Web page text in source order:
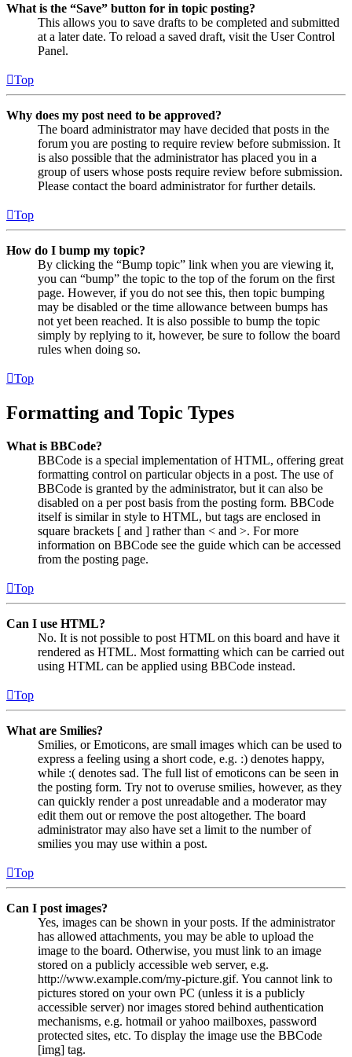
What is the “Save” button for in topic posting?
This allows you to save drafts to be completed and submitted
at a later date. To reload a saved draft, visit the User Control
Panel.
Top
Why does my post need to be approved?
The board administrator may have decided that posts in the
forum you are posting to require review before submission. It
is also possible that the administrator has placed you in a
group of users whose posts require review before submission.
Please contact the board administrator for further details.
Top
How do I bump my topic?
By clicking the “Bump topic” link when you are viewing it,
you can “bump” the topic to the top of the forum on the first
page. However, if you do not see this, then topic bumping
may be disabled or the time allowance between bumps has
not yet been reached. It is also possible to bump the topic
simply by replying to it, however, be sure to follow the board
rules when doing so.
Top
Formatting and Topic Types
What is BBCode?
BBCode is a special implementation of HTML, offering great
formatting control on particular objects in a post. The use of
BBCode is granted by the administrator, but it can also be
disabled on a per post basis from the posting form. BBCode
itself is similar in style to HTML, but tags are enclosed in
square brackets [ and ] rather than < and >. For more
information on BBCode see the guide which can be accessed
from the posting page.
Top
Can I use HTML?
No. It is not possible to post HTML on this board and have it
rendered as HTML. Most formatting which can be carried out
using HTML can be applied using BBCode instead.
Top
What are Smilies?
Smilies, or Emoticons, are small images which can be used to
express a feeling using a short code, e.g. :) denotes happy,
while :( denotes sad. The full list of emoticons can be seen in
the posting form. Try not to overuse smilies, however, as they
can quickly render a post unreadable and a moderator may
edit them out or remove the post altogether. The board
administrator may also have set a limit to the number of
smilies you may use within a post.
Top
Can I post images?
Yes, images can be shown in your posts. If the administrator
has allowed attachments, you may be able to upload the
image to the board. Otherwise, you must link to an image
stored on a publicly accessible web server, e.g.
http://www.example.com/my-picture.gif. You cannot link to
pictures stored on your own PC (unless it is a publicly
accessible server) nor images stored behind authentication
mechanisms, e.g. hotmail or yahoo mailboxes, password
protected sites, etc. To display the image use the BBCode
[img] tag.